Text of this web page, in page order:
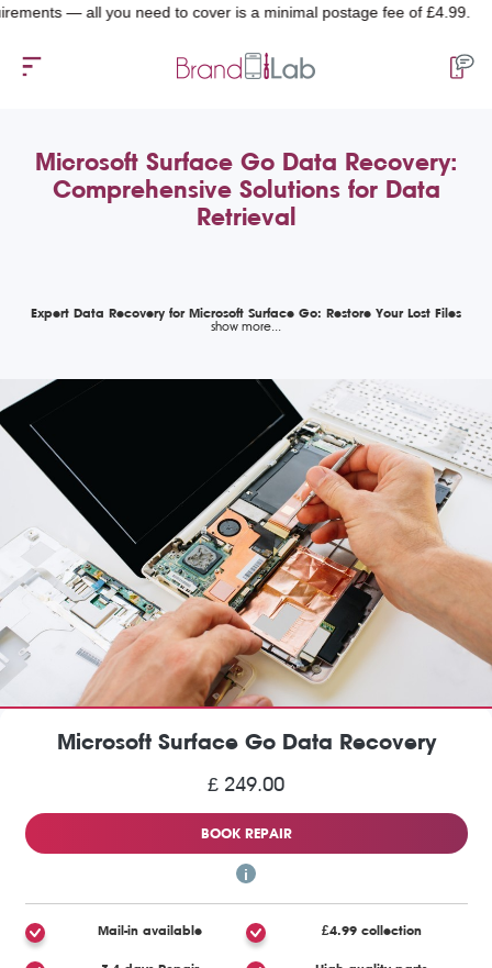
— all you need to cover is a minimal postage fee of £4.99.
Microsoft Surface Go Data Recovery:
Comprehensive Solutions for Data
Retrieval
Expert Data Recovery for Microsoft Surface Go: Restore Your Lost Files
Microsoft Surface Go Data Recovery
£ 249.00
BOOK REPAIR
Mail-in available £4.99 collection